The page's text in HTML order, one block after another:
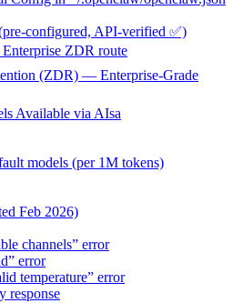
configured, API-verified ✅)
ZDR route
(ZDR) — Enterprise-Grade
Available via AIsa
models (per 1M tokens)
Feb 2026)
channels” error
error
temperature” error
response